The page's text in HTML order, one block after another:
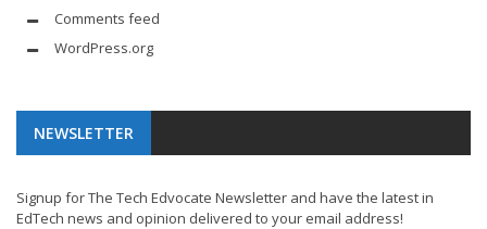
Comments feed
WordPress.org
NEWSLETTER
Signup for The Tech Edvocate Newsletter and have the latest in
EdTech news and opinion delivered to your email address!